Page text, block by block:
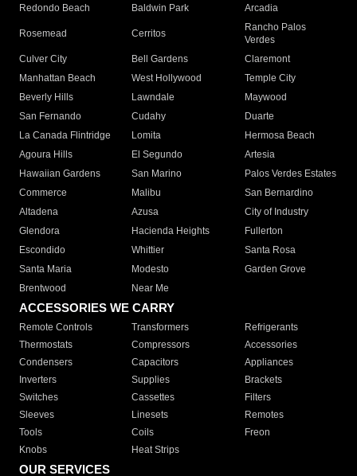
Redondo Beach
Baldwin Park Arcadia
Rosemead Cerritos
Rancho Palos
Verdes
Culver City
Bell Gardens
Claremont
Manhattan Beach
West Hollywood
Temple City
Beverly Hills
Lawndale
Maywood
San Fernando
Cudahy
Duarte
La Canada Flintridge
Lomita
Hermosa Beach
Agoura Hills
El Segundo
Artesia
Hawaiian Gardens
San Marino
Palos Verdes Estates
Commerce
Malibu
San Bernardino
Altadena
Azusa
City of Industry
Glendora
Hacienda Heights
Fullerton
Escondido
Whittier
Santa Rosa
Santa Maria
Modesto
Garden Grove
Brentwood
Near Me
ACCESSORIES WE CARRY
Remote Controls Transformers
Refrigerants
Thermostats
Compressors
Accessories
Condensers
Capacitors
Appliances
Inverters
Supplies
Brackets
Switches
Cassettes
Filters
Sleeves
Linesets
Remotes
Tools
Coils
Freon
Knobs
Heat Strips
OUR SERVICES